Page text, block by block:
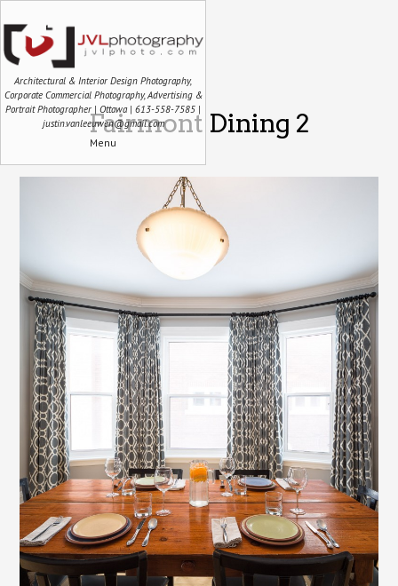
Architectural & Interior Design Photography,
Corporate Commercial Photography, Advertising &
Portrait Photographer | Ottawa | 613-558-7585 |
justin.vanleeuwen@gmail.com
Menu
Fairmont Dining 2